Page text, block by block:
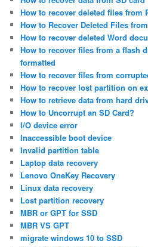
How to recover deleted files from
How to Recover Deleted Files
How to recover deleted Word
How to recover files from a flash
formatted
How to recover files from
How to recover lost partition on
How to retrieve data from hard
How to Uncorrupt an SD Card?
I/O device error
Inaccessible boot device
Invalid partition table
Laptop data recovery
Lenovo OneKey Recovery
Linux data recovery
Lost partition recovery
MBR or GPT for SSD
MBR VS GPT
migrate windows 10 to SSD